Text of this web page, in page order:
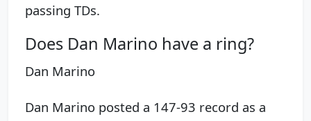
passing TDs.
Does Dan Marino have a ring?
Dan Marino
Dan Marino posted a 147-93 record as a